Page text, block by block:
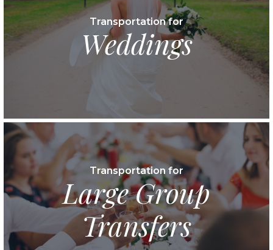
Transportation for
Weddings
Transportation for
Large Group
Transfers